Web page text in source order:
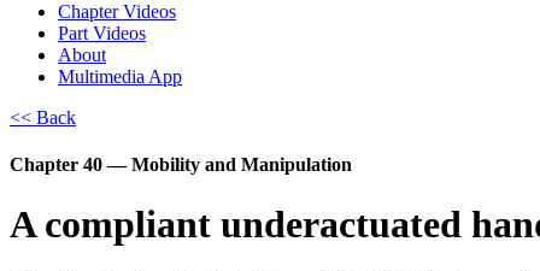
Chapter Videos
Part Videos
About
Multimedia App
<< Back
Chapter 40 — Mobility and Manipulation
A compliant underactuated